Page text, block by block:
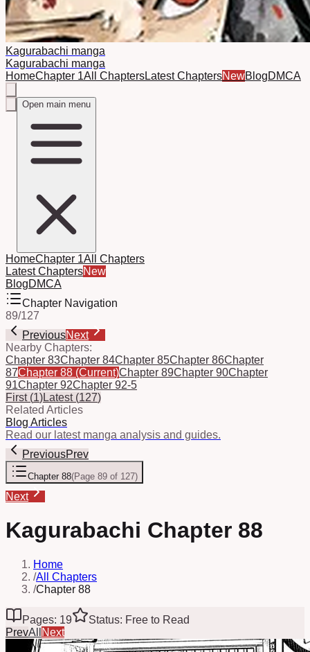
Kagurabachi manga
Kagurabachi manga
HomeChapter 1All ChaptersLatest ChaptersNewBlogDMCA
Open main menu
HomeChapter 1All Chapters
Latest ChaptersNew
BlogDMCA
Chapter Navigation
89/127
PreviousNext
Nearby Chapters:
Chapter 83Chapter 84Chapter 85Chapter 86Chapter
87Chapter 88 (Current)Chapter 89Chapter 90Chapter
91Chapter 92Chapter 92-5
First(1)Latest(127)
Related Articles
Blog Articles
Read our latest manga analysis and guides.
PreviousPrev
Chapter 88(Page 89 of 127)
Next
Kagurabachi Chapter 88
Home
/All Chapters
/Chapter 88
Pages: 19
Status: Free to Read
PrevAll Next